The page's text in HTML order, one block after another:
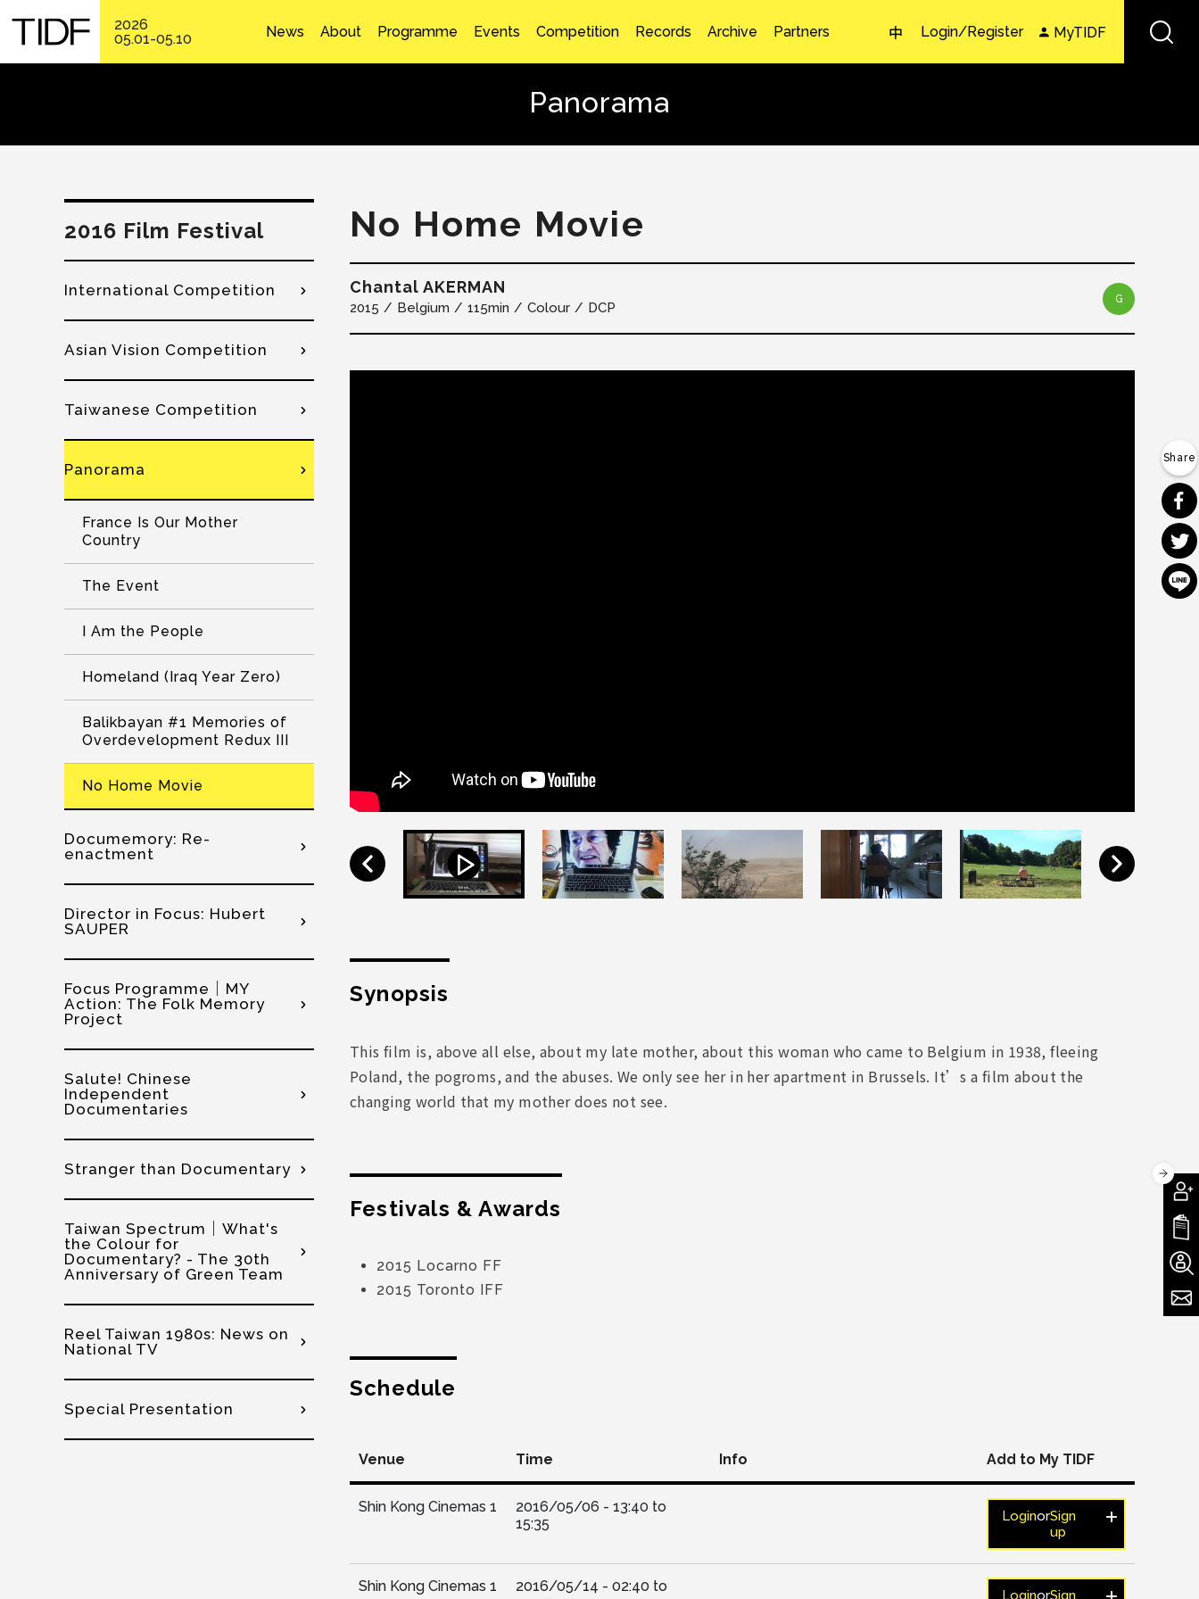
2026
05.01-05.10
中 Login/Register MyTIDF
News About Programme Events Competition Records Archive Partners
Panorama
No Home Movie
Chantal AKERMAN
2015 Belgium 115min Colour DCP
G
Synopsis
This film is, above all else, about my late mother, about this woman who came to Belgium in 1938, fleeing
Poland, the pogroms, and the abuses. We only see her in her apartment in Brussels. It’s a film about the
changing world that my mother does not see.
Festivals & Awards
2015 Locarno FF
2015 Toronto IFF
Schedule
Venue Time Info Add to My TIDF
Shin Kong Cinemas 1 2016/05/06 - 13:40 to
15:35
LoginorSign
up
Shin Kong Cinemas 1 2016/05/14 - 02:40 to
LoginorSign
2016 Film Festival
International Competition
Asian Vision Competition
Taiwanese Competition
Panorama
France Is Our Mother
Country
The Event
I Am the People
Homeland (Iraq Year Zero)
Balikbayan #1 Memories of
Overdevelopment Redux III
No Home Movie
Documemory: Re-
enactment
Director in Focus: Hubert
SAUPER
Focus Programme│MY
Action: The Folk Memory
Project
Salute! Chinese
Independent
Documentaries
Stranger than Documentary
Taiwan Spectrum│What's
the Colour for
Documentary? - The 30th
Anniversary of Green Team
Reel Taiwan 1980s: News on
National TV
Special Presentation